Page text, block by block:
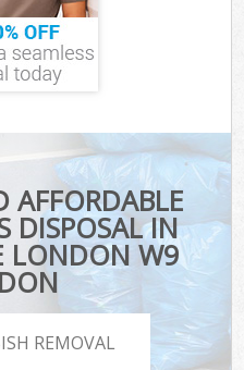
AFFORDABLE
DISPOSAL IN
LONDON W9
REMOVAL